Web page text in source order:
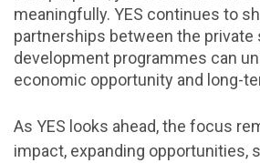
meaningfully. YES continues to
partnerships between the private
development programmes can
economic opportunity and long-
As YES looks ahead, the focus
impact, expanding opportunities,